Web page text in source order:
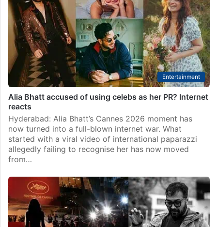
Mumbai: Actress Mouni Roy, who confirmed
separation with Suraj Nambiar on May 19, shared a
glimpse into her “chaotic” Cannes time. Mouni shared
a series of photos from the balcony of her…
Alia Bhatt accused of using celebs as her PR? Internet
reacts
Hyderabad: Alia Bhatt’s Cannes 2026 moment has
now turned into a full-blown internet war. What
started with a viral video of international paparazzi